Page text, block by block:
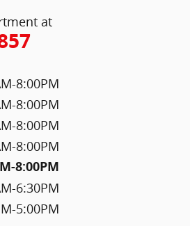
at
8:00PM
8:00PM
8:00PM
8:00PM
8:00PM
6:30PM
5:00PM